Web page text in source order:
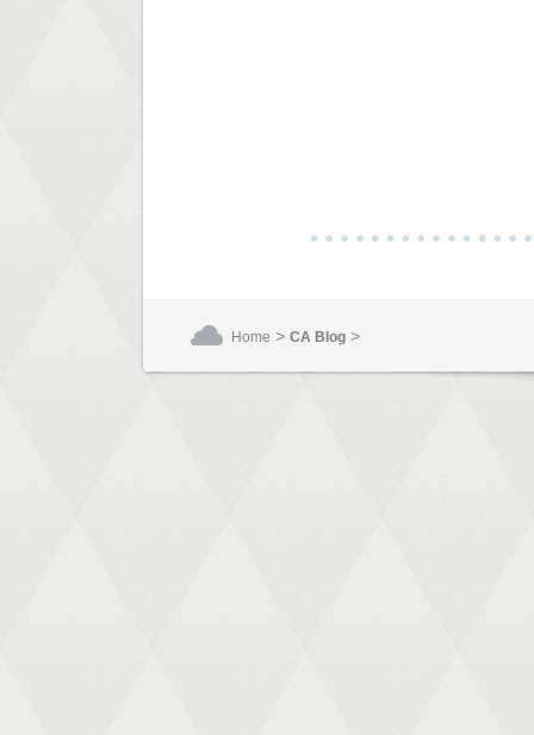
Home > CA Blog >